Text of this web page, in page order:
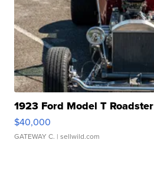
1923 Ford Model T Roadster
$40,000
GATEWAY C. | sellwild.com